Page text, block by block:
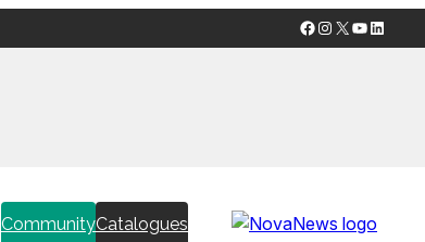
Facebook
Instagram
X YouTube
LinkedIn
CommunityCatalogues